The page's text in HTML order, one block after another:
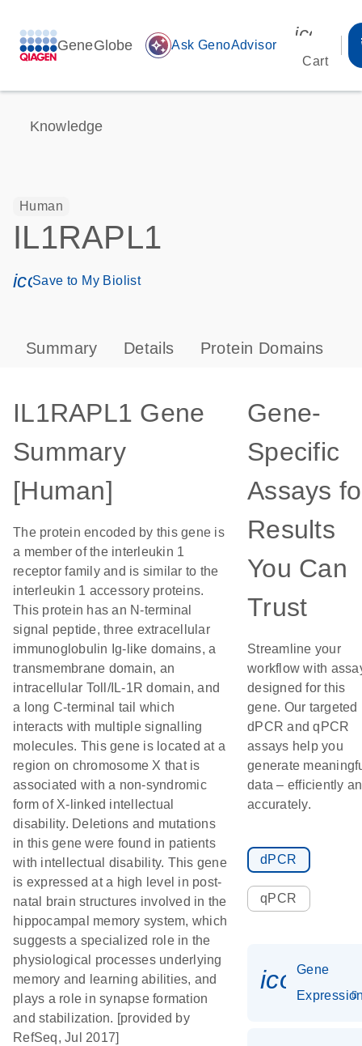
GeneGlobe auto_awesome Ask GenoAdvisor
Cart
Knowledge
Human
IL1RAPL1
icon_0171_ls_qf_save_program-s
Save to My Biolist
Summary Details Protein Domains
IL1RAPL1 Gene
Summary
[Human]
The protein encoded by this gene is
a member of the interleukin 1
receptor family and is similar to the
interleukin 1 accessory proteins.
This protein has an N-terminal
signal peptide, three extracellular
immunoglobulin Ig-like domains, a
transmembrane domain, an
intracellular Toll/IL-1R domain, and
a long C-terminal tail which
interacts with multiple signalling
molecules. This gene is located at a
region on chromosome X that is
associated with a non-syndromic
form of X-linked intellectual
disability. Deletions and mutations
in this gene were found in patients
with intellectual disability. This gene
is expressed at a high level in post-
natal brain structures involved in the
hippocampal memory system, which
suggests a specialized role in the
physiological processes underlying
memory and learning abilities, and
plays a role in synapse formation
and stabilization. [provided by
RefSeq, Jul 2017]
Gene-
Specific
Assays
Results
You Can
Trust
Streamline your
workflow with
designed for this
gene. Our targeted
dPCR and qPCR
assays help you
generate
data – efficiently
accurately.
dPCR
qPCR
Gene